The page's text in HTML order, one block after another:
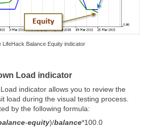
LifeHack Balance Equity indicator
Load indicator
indicator allows you to review the
load during the visual testing process.
by the following formula:
-equity)/balance*100.0